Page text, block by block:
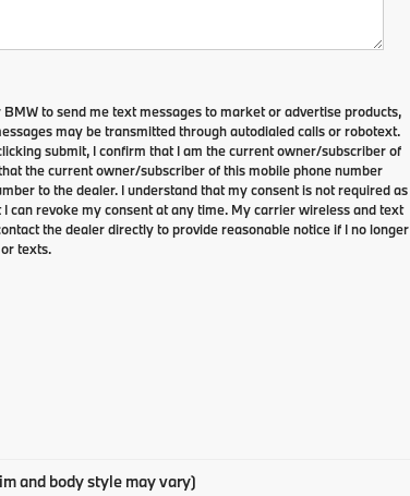
to send me text messages to market or advertise products,
may be transmitted through autodialed calls or robotext.
submit, I confirm that I am the current owner/subscriber of
the current owner/subscriber of this mobile phone number
to the dealer. I understand that my consent is not required as
can revoke my consent at any time. My carrier wireless and text
the dealer directly to provide reasonable notice if I no longer
texts.
and body style may vary)